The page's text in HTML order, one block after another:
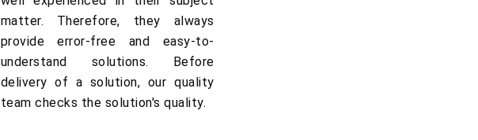
matter. Therefore, they always
provide error-free and easy-to-
understand solutions. Before
delivery of a solution, our quality
team checks the solution's quality.